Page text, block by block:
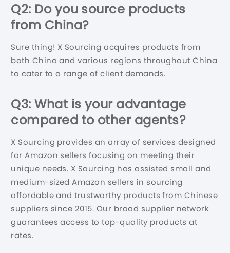
Q2: Do you source products
from China?
Sure thing! X Sourcing acquires products from
both China and various regions throughout China
to cater to a range of client demands.
Q3: What is your advantage
compared to other agents?
X Sourcing provides an array of services designed
for Amazon sellers focusing on meeting their
unique needs. X Sourcing has assisted small and
medium-sized Amazon sellers in sourcing
affordable and trustworthy products from Chinese
suppliers since 2015. Our broad supplier network
guarantees access to top-quality products at
rates.